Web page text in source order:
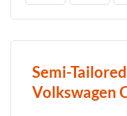
quantity
Semi-
Volkswagen